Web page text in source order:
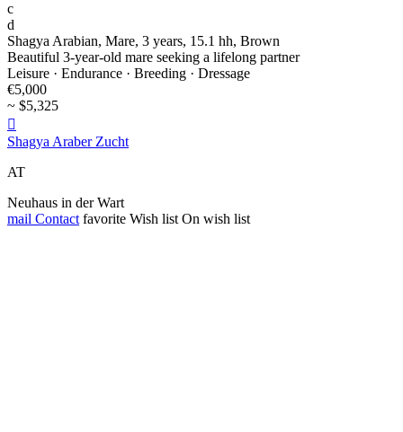
c
d
Shagya Arabian, Mare, 3 years, 15.1 hh, Brown
Beautiful 3-year-old mare seeking a lifelong partner
Leisure · Endurance · Breeding · Dressage
€5,000
~ $5,325

Shagya Araber Zucht
AT
Neuhaus in der Wart
mail Contact favorite Wish list On wish list